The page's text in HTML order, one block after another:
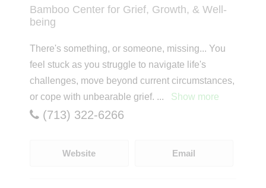
Bamboo Center for Grief, Growth, & Well-
being
There's something, or someone, missing... You
feel stuck as you struggle to navigate life's
challenges, move beyond current circumstances,
or cope with unbearable grief. ... Show more
(713) 322-6266
Website Email